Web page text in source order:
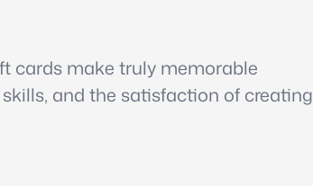
cards make truly memorable
and the satisfaction of creating